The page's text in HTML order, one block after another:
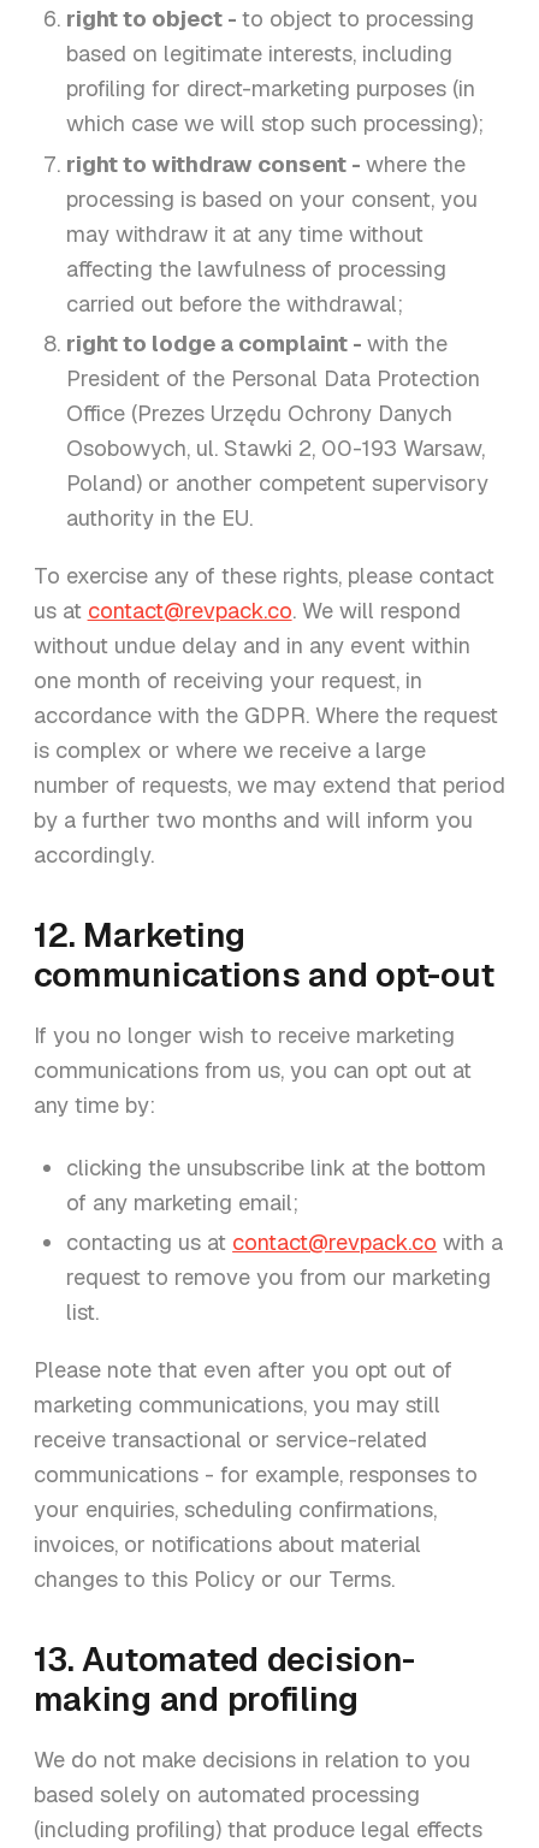
right to object -to object to processing
based on legitimate interests, including
profiling for direct-marketing purposes (in
which case we will stop such processing);
right to withdraw consent -where the
processing is based on your consent, you
may withdraw it at any time without
affecting the lawfulness of processing
carried out before the withdrawal;
right to lodge a complaint -with the
President of the Personal Data Protection
Office (Prezes Urzędu Ochrony Danych
Osobowych, ul. Stawki 2, 00-193 Warsaw,
Poland) or another competent supervisory
authority in the EU.
To exercise any of these rights, please contact
us at contact@revpack.co. We will respond
without undue delay and in any event within
one month of receiving your request, in
accordance with the GDPR. Where the request
is complex or where we receive a large
number of requests, we may extend that period
by a further two months and will inform you
accordingly.
12. Marketing
communications and opt-out
If you no longer wish to receive marketing
communications from us, you can opt out at
any time by:
clicking the unsubscribe link at the bottom
of any marketing email;
contacting us at contact@revpack.co with a
request to remove you from our marketing
list.
Please note that even after you opt out of
marketing communications, you may still
receive transactional or service-related
communications - for example, responses to
your enquiries, scheduling confirmations,
invoices, or notifications about material
changes to this Policy or our Terms.
13. Automated decision-
making and profiling
We do not make decisions in relation to you
based solely on automated processing
(including profiling) that produce legal effects